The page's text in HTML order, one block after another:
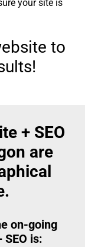
your site is
to
+ SEO
are
on-going
is: